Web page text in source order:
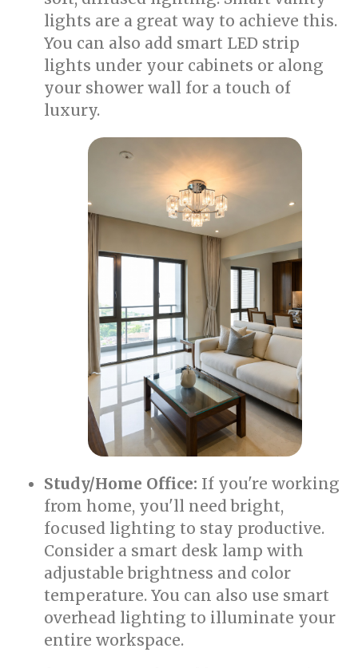
lights are a great way to achieve this.
You can also add smart LED strip
lights under your cabinets or along
your shower wall for a touch of
luxury.
Study/Home Office: If you're working
from home, you'll need bright,
focused lighting to stay productive.
Consider a smart desk lamp with
adjustable brightness and color
temperature. You can also use smart
overhead lighting to illuminate your
entire workspace.